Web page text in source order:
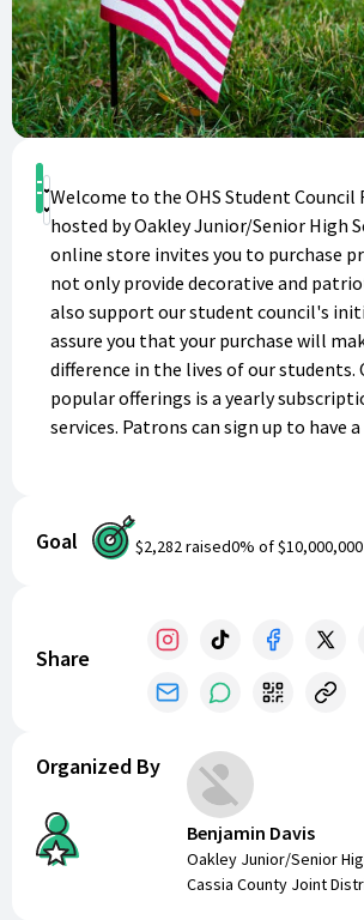
Shop
Donate
Welcome to the OHS Student Council
hosted by Oakley Junior/Senior High
online store invites you to purchase
not only provide decorative and
also support our student council's
assure you that your purchase will
difference in the lives of our students.
popular offerings is a yearly
services. Patrons can sign up to have
Day, Memorial Day, Veterans Day, and
convenient and hassle-free service will
Flag Store, you're not only getting
your money, but also empowering our
make a positive impact in their
Goal $2,282raised0% of$10,000,000
Share
Organized By
Benjamin Davis
Oakley Junior/Senior
Cassia County Joint